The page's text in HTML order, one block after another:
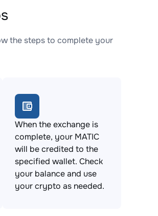
the steps to complete your
When the exchange is
complete, your MATIC
will be credited to the
specified wallet. Check
your balance and use
your crypto as needed.